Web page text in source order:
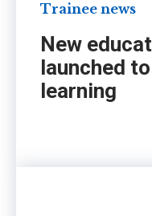
Trainee news
New
launched
learning